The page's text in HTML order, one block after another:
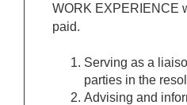
WORK EXPERIENCE
paid.
Serving as a
parties in the
Advising and